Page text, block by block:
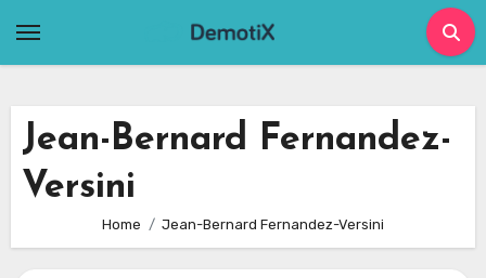
Jean-Bernard Fernandez-
Versini
Home Jean-Bernard Fernandez-Versini